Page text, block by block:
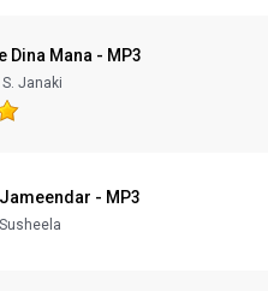
Dina Mana - MP3
S. Janaki
- MP3